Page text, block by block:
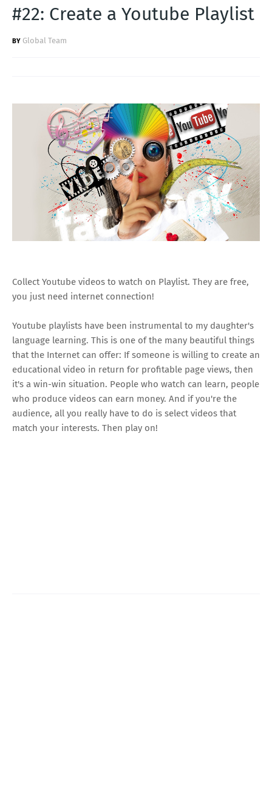
#22: Create a Youtube Playlist
Global Team
Collect Youtube videos to watch on Playlist. They are free,
you just need internet connection!
Youtube playlists have been instrumental to my daughter's
language learning. This is one of the many beautiful things
that the Internet can offer: If someone is willing to create an
educational video in return for profitable page views, then
it's a win-win situation. People who watch can learn, people
who produce videos can earn money. And if you're the
audience, all you really have to do is select videos that
match your interests. Then play on!